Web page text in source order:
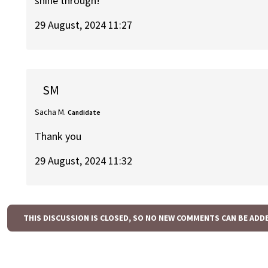
29 August, 2024 11:27
SM
Sacha M. Candidate
Thank you
29 August, 2024 11:32
THIS DISCUSSION IS CLOSED, SO NO NEW COMMENTS CAN BE